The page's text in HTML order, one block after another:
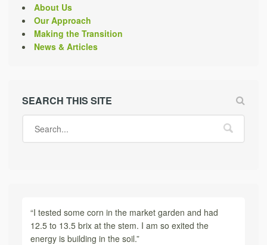
About Us
Our Approach
Making the Transition
News & Articles
SEARCH THIS SITE
“I tested some corn in the market garden and had
12.5 to 13.5 brix at the stem. I am so exited the
energy is building in the soil.”